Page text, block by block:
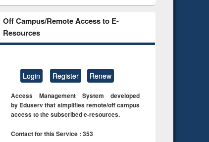
Off Campus/Remote Access to E-
Resources
Login Register Renew
Access Management System developed
by Eduserv that simplifies remote/off campus
access to the subscribed e-resources.
Contact for this Service : 353